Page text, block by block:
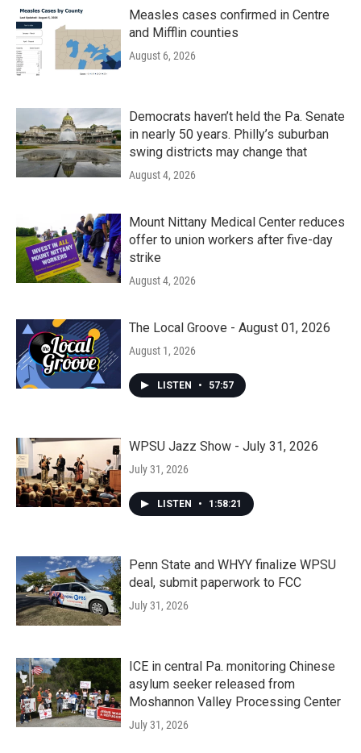
Measles cases confirmed in Centre
and Mifflin counties
August 6, 2026
Democrats haven’t held the Pa. Senate
in nearly 50 years. Philly’s suburban
swing districts may change that
August 4, 2026
Mount Nittany Medical Center reduces
offer to union workers after five-day
strike
August 4, 2026
The Local Groove - August 01, 2026
August 1, 2026
LISTEN • 57:57
WPSU Jazz Show - July 31, 2026
July 31, 2026
LISTEN • 1:58:21
Penn State and WHYY finalize WPSU
deal, submit paperwork to FCC
July 31, 2026
ICE in central Pa. monitoring Chinese
asylum seeker released from
Moshannon Valley Processing Center
July 31, 2026